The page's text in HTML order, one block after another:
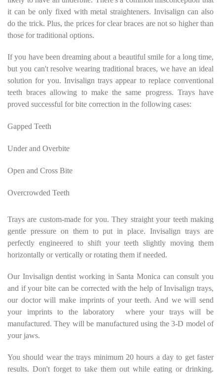
it can be only fixed with metal straighteners. Invisalign can also
do the trick. Plus, the prices for clear braces are not so higher than
those for traditional options.
If you have been dreaming about a beautiful smile for a long time,
but you can't resolve wearing traditional braces, we have an ideal
solution for you. Invisalign trays appear to replace conventional
teeth braces allowing to make the same progress. Trays have
proved successful for bite correction in the following cases:
Gapped Teeth
Under and Overbite
Open and Cross Bite
Overcrowded Teeth
Trays are custom-made for you. They straight your teeth making
gentle pressure on them to put in place. Invisalign trays are
perfectly engineered to shift your teeth slightly moving them
horizontally or vertically or rotating them if needed.
Our Invisalign dentist working in Santa Monica can consult you
and if your bite can be corrected with the help of Invisalign trays,
our doctor will make imprints of your teeth. And we will send
your imprints to the laboratory where your trays will be
manufactured. They will be manufactured using the 3-D model of
your jaws.
You should wear the trays minimum 20 hours a day to get faster
results. Don't forget to take them out while eating or drinking.